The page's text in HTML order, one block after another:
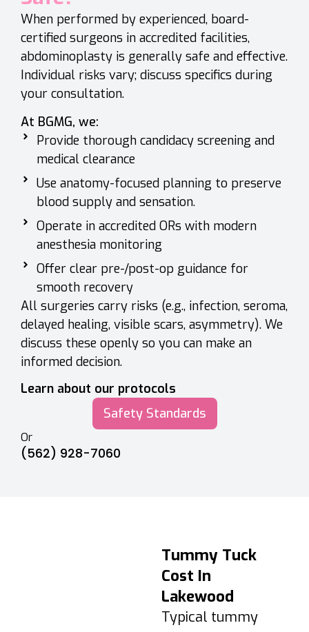
When performed by experienced, board-
certified surgeons in accredited facilities,
abdominoplasty is generally safe and effective.
Individual risks vary; discuss specifics during
your consultation.
At BGMG, we:
Provide thorough candidacy screening and
medical clearance
Use anatomy-focused planning to preserve
blood supply and sensation.
Operate in accredited ORs with modern
anesthesia monitoring
Offer clear pre-/post-op guidance for
smooth recovery
All surgeries carry risks (e.g., infection, seroma,
delayed healing, visible scars, asymmetry). We
discuss these openly so you can make an
informed decision.
Learn about our protocols
Safety Standards
Or
(562) 928-7060
Tummy Tuck
Cost In
Lakewood
Typical tummy